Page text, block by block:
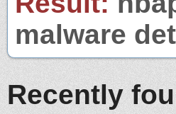
malware
Recently